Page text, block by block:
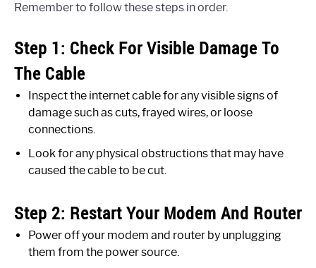
Remember to follow these steps in order.
Step 1: Check For Visible Damage To
The Cable
Inspect the internet cable for any visible signs of
damage such as cuts, frayed wires, or loose
connections.
Look for any physical obstructions that may have
caused the cable to be cut.
Step 2: Restart Your Modem And Router
Power off your modem and router by unplugging
them from the power source.